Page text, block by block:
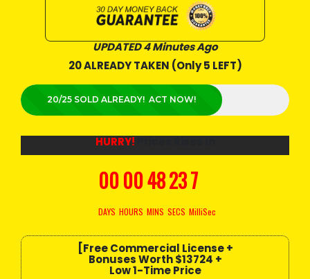
UPDATED 4 Minutes Ago
20 ALREADY TAKEN (Only 5 LEFT)
20/25 SOLD ALREADY! ACT NOW!
HURRY!
000048204
DAYS HOURS MINS SECS MilliSec
[Free Commercial License +
BonusesWorth $13724 +
Low 1-Time Price